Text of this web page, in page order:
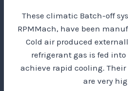
These climatic Batch-off
RPMMach, have been
Cold air produced
refrigerant gas is fed
achieve rapid cooling.
are very